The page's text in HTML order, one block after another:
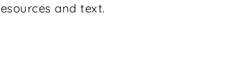
and text.